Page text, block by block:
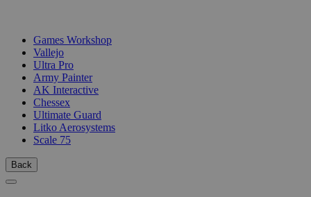
Games Workshop
Vallejo
Ultra Pro
Army Painter
AK Interactive
Chessex
Ultimate Guard
Litko Aerosystems
Scale 75
Back